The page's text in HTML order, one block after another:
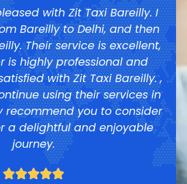
with Zit Taxi Bareilly. I
Bareilly to Delhi, and then
Their service is excellent,
is highly professional and
with Zit Taxi Bareilly. ,
using their services in
recommend you to consider
a delightful and enjoyable
journey.
